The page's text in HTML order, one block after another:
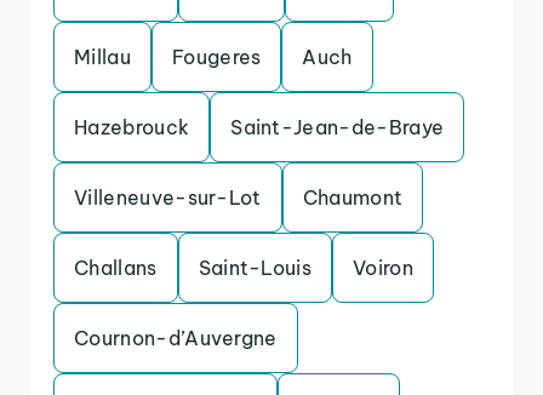
Millau Fougeres Auch
Hazebrouck Saint-Jean-de-Braye
Villeneuve-sur-Lot Chaumont
Challans Saint-Louis Voiron
Cournon-d’Auvergne